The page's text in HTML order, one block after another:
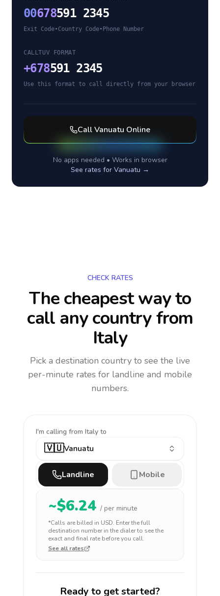
00678591 2345
Exit Code•Country Code• Phone Number
CALLTUV FORMAT
+678591 2345
Use this format to call directly from your browser
CallVanuatu Online
No apps needed • Works in browser
See rates for Vanuatu →
CHECK RATES
The cheapest way to
call any countryfrom
Italy
Pick a destination country to see the live
per-minute rates for landline and mobile
numbers.
I'm calling from Italy to
🇻🇺Vanuatu
Landline Mobile
~$6.24 / per minute
*Calls are billed in USD. Enter the full
destination number in the dialer to see the
exact and final rate before you call.
See all rates
Ready to get started?